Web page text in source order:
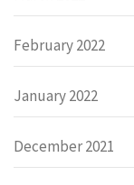
February 2022
January 2022
December 2021